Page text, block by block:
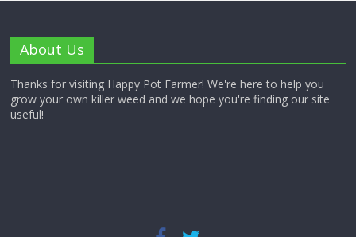
About Us
Thanks for visiting Happy Pot Farmer! We're here to help you
grow your own killer weed and we hope you're finding our site
useful!